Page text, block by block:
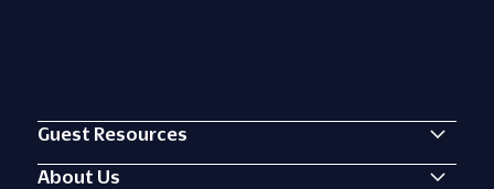
Guest Resources
About Us